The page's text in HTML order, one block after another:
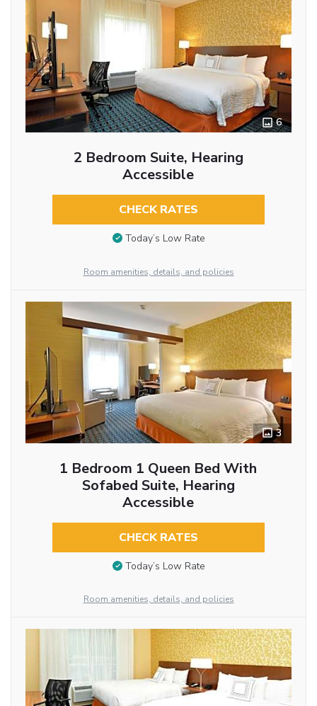
6
2 Bedroom Suite, Hearing
Accessible
CHECK RATES
Today’s Low Rate
Room amenities, details, and policies
3
1 Bedroom 1 Queen Bed With
Sofabed Suite, Hearing
Accessible
CHECK RATES
Today’s Low Rate
Room amenities, details, and policies